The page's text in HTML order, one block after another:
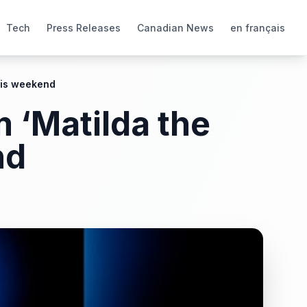
Tech Press Releases Canadian News en français
weekend
‘Matilda the